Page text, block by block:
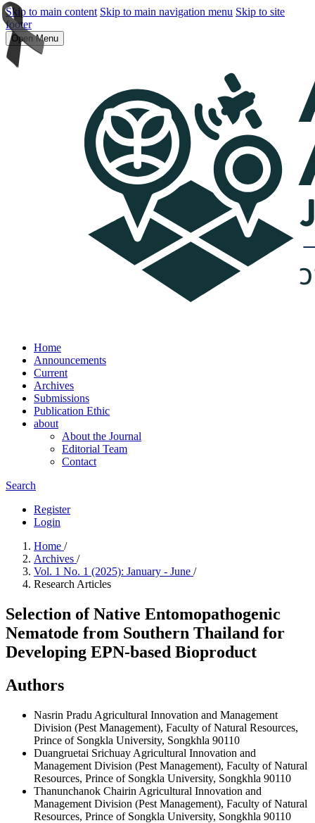
Skip to main content Skip to main navigation menu Skip to site
footer
Open Menu
Home
Announcements
Current
Archives
Submissions
Publication Ethic
about
About the Journal
Editorial Team
Contact
Search
Register
Login
Home /
Archives /
Vol. 1 No. 1 (2025): January - June /
Research Articles
Selection of Native Entomopathogenic
Nematode from Southern Thailand for
Developing EPN-based Bioproduct
Authors
Nasrin Pradu Agricultural Innovation and Management
Division (Pest Management), Faculty of Natural Resources,
Prince of Songkla University, Songkhla 90110
Duangruetai Srichuay Agricultural Innovation and
Management Division (Pest Management), Faculty of Natural
Resources, Prince of Songkla University, Songkhla 90110
Thanunchanok Chairin Agricultural Innovation and
Management Division (Pest Management), Faculty of Natural
Resources, Prince of Songkla University, Songkhla 90110